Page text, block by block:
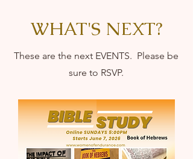
WHAT'S NEXT?
These are the next EVENTS. Please be
sure to RSVP.